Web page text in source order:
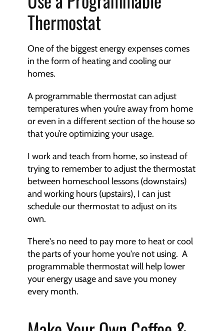
Thermostat
One of the biggest energy expenses comes
in the form of heating and cooling our
homes.
A programmable thermostat can adjust
temperatures when you’re away from home
or even in a different section of the house so
that you’re optimizing your usage.
I work and teach from home, so instead of
trying to remember to adjust the thermostat
between homeschool lessons (downstairs)
and working hours (upstairs), I can just
schedule our thermostat to adjust on its
own.
There's no need to pay more to heat or cool
the parts of your home you're not using.  A
programmable thermostat will help lower
your energy usage and save you money
every month.